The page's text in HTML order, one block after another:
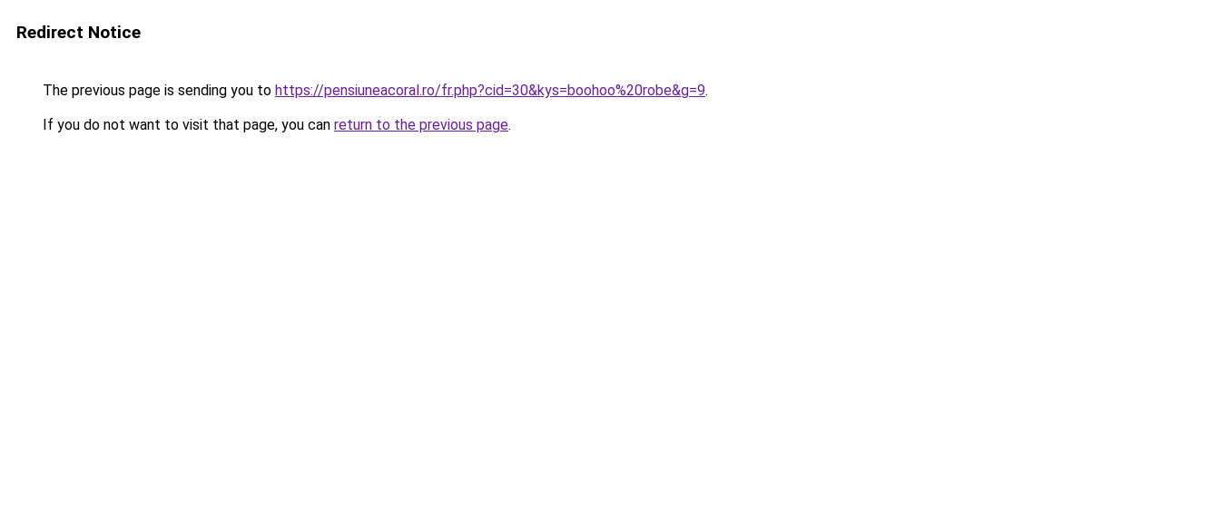
Redirect Notice
The previous page is sending you to https://pensiuneacoral.ro/fr.php?cid=30&kys=boohoo%20robe&g=9.
If you do not want to visit that page, you can return to the previous page.